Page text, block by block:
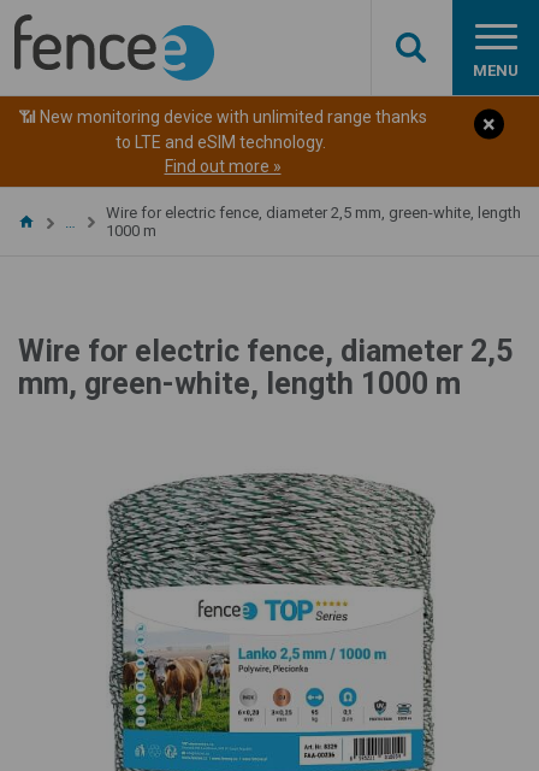
MENU
📶 New monitoring device with unlimited range thanks
to LTE and eSIM technology.
Find out more »
…
Wire for electric fence, diameter 2,5 mm, green-white, length
1000 m
Wire for electric fence, diameter 2,5
mm, green-white, length 1000 m